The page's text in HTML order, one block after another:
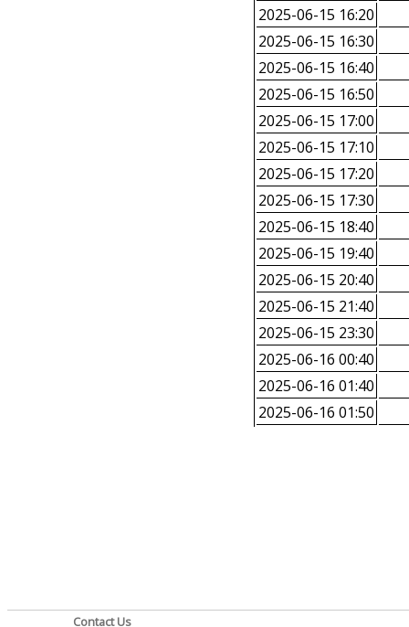
2025-06-15 16:20
2025-06-15 16:30
2025-06-15 16:40
2025-06-15 16:50
2025-06-15 17:00
2025-06-15 17:10
2025-06-15 17:20
2025-06-15 17:30
2025-06-15 18:40
2025-06-15 19:40
2025-06-15 20:40
2025-06-15 21:40
2025-06-15 23:30
2025-06-16 00:40
2025-06-16 01:40
2025-06-16 01:50
Contact Us